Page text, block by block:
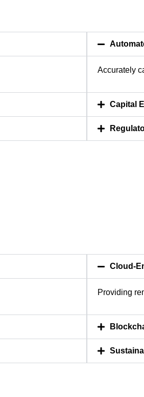
Accurately
Capital
Cloud-
Providing